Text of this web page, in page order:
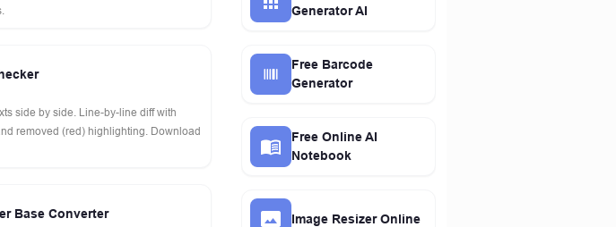
side by side. Line-by-line diff with
removed (red) highlighting. Download
Base Converter
Generator AI
Free Barcode
Generator
Free Online AI
Notebook
Image Resizer Online